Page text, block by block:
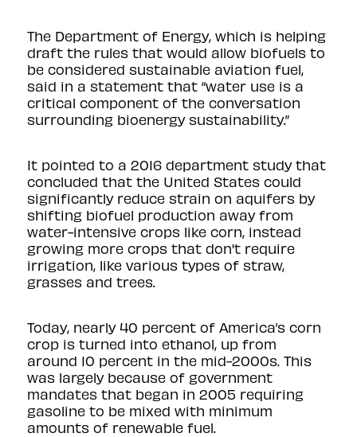
The Department of Energy, which is helping
draft the rules that would allow biofuels to
be considered sustainable aviation fuel,
said in a statement that “water use is a
critical component of the conversation
surrounding bioenergy sustainability.”
It pointed to a 2016 department studythat
concluded that the United States could
significantly reduce strain on aquifers by
shifting biofuel production away from
water-intensive crops like corn, instead
growing more crops that don't require
irrigation, like various types of straw,
grasses and trees.
Today, nearly 40 percent of America’s corn
crop is turned into ethanol, up from
around 10 percent in the mid-2000s. This
was largely because of government
mandates that began in 2005 requiring
gasoline to be mixed with minimum
amounts of renewable fuel.